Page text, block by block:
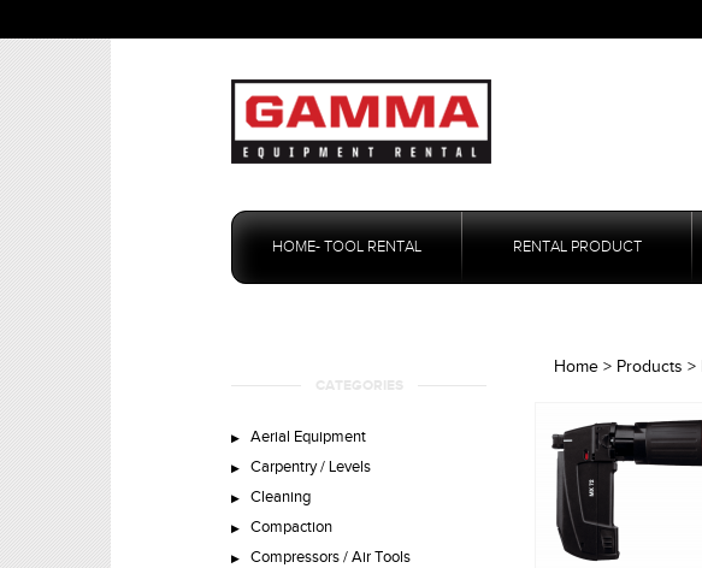
Skip
contentHOME- TOOL RENTAL RENTAL PRODUCT
CATEGORIES
Aerial Equipment
Carpentry / Levels
Cleaning
Compaction
Compressors / Air Tools
Home > Products >